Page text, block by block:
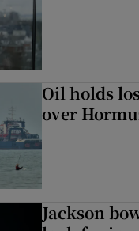
Oil holds
over
Jackson